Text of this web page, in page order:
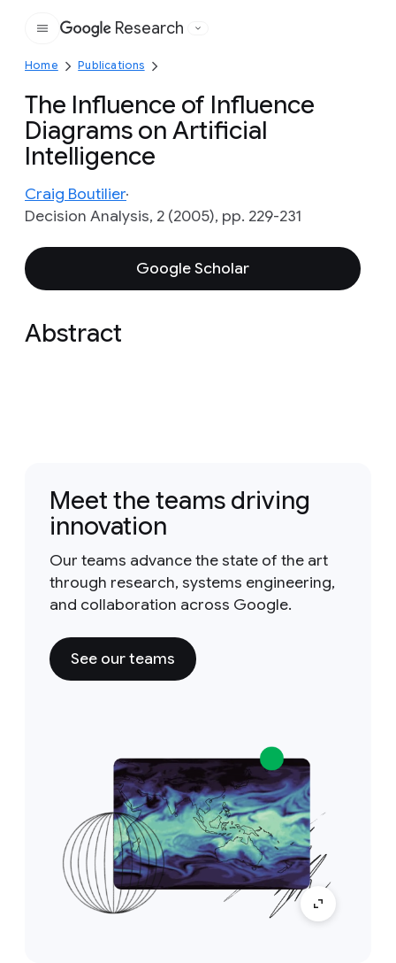
Google
Research
Home Publications
The Influence of Influence
Diagrams on Artificial
Intelligence
Craig Boutilier
Decision Analysis, 2 (2005), pp. 229-231
Google Scholar
Abstract
Meet the teams driving
innovation
Our teams advance the state of the art
through research, systems engineering,
and collaboration across Google.
See our teams